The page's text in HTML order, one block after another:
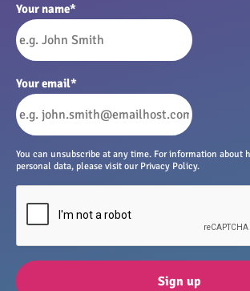
Your name*
Your email*
You can unsubscribe at any time. For information about
personal data, please visit our Privacy Policy.
Sign up